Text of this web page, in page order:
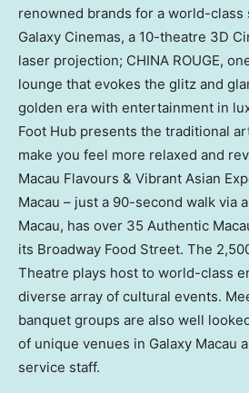
renowned brands for a world-class
Galaxy Cinemas, a 10-theatre 3D
laser projection; CHINA ROUGE,
lounge that evokes the glitz and
golden era with entertainment in
Foot Hub presents the traditional
make you feel more relaxed and
Macau Flavours & Vibrant Asian
Macau – just a 90-second walk via
Macau, has over 35 Authentic
its Broadway Food Street. The
Theatre plays host to world-class
diverse array of cultural events.
banquet groups are also well
of unique venues in Galaxy Macau
service staff.